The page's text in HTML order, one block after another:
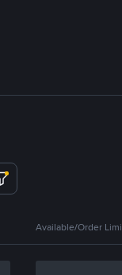
Available/Order